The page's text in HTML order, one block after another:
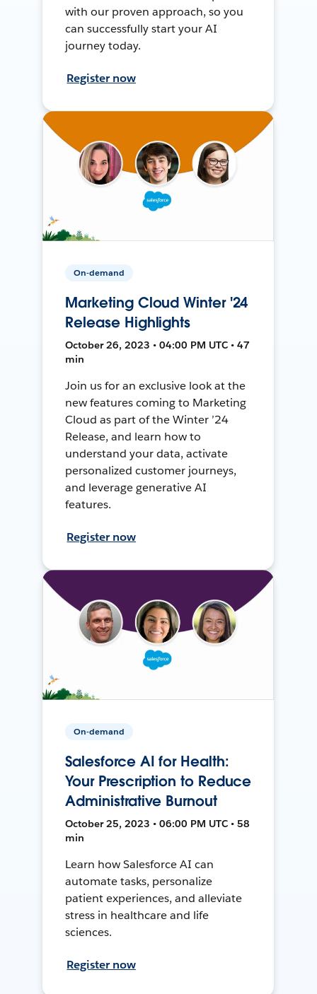
with our proven approach, so you
can successfully start your AI
journey today.
Register now
On-demand
Marketing Cloud Winter '24
Release Highlights
October 26, 2023 • 04:00 PM UTC • 47
min
Join us for an exclusive look at the
new features coming to Marketing
Cloud as part of the Winter ’24
Release, and learn how to
understand your data, activate
personalized customer journeys,
and leverage generative AI
features.
Register now
On-demand
Salesforce AI for Health:
Your Prescription to Reduce
Administrative Burnout
October 25, 2023 • 06:00 PM UTC • 58
min
Learn how Salesforce AI can
automate tasks, personalize
patient experiences, and alleviate
stress in healthcare and life
sciences.
Register now